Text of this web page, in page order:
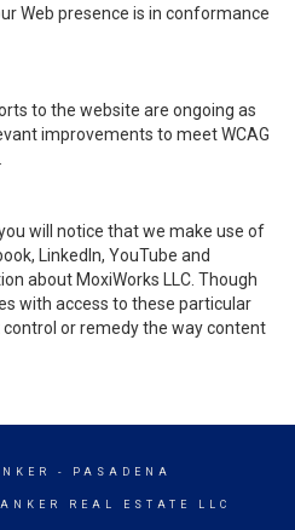
Web presence is in conformance
to the website are ongoing as
improvements to meet WCAG
will notice that we make use of
LinkedIn, YouTube and
about MoxiWorks LLC. Though
with access to these particular
control or remedy the way content
- PASADENA
REAL ESTATE LLC